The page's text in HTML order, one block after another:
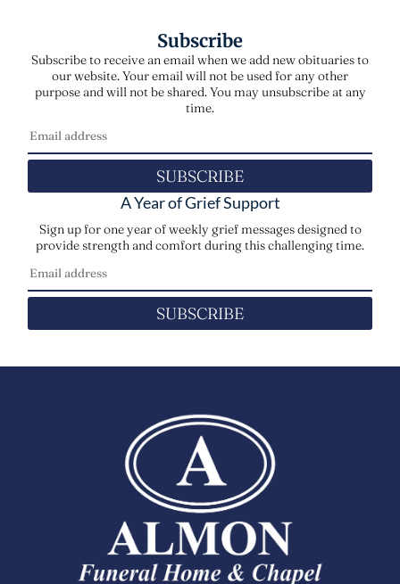
Subscribe
Subscribe to receive an email when we add new obituaries to
our website. Your email will not be used for any other
purpose and will not be shared. You may unsubscribe at any
time.
SUBSCRIBE
A Year of Grief Support
Sign up for one year of weekly grief messages designed to
provide strength and comfort during this challenging time.
SUBSCRIBE